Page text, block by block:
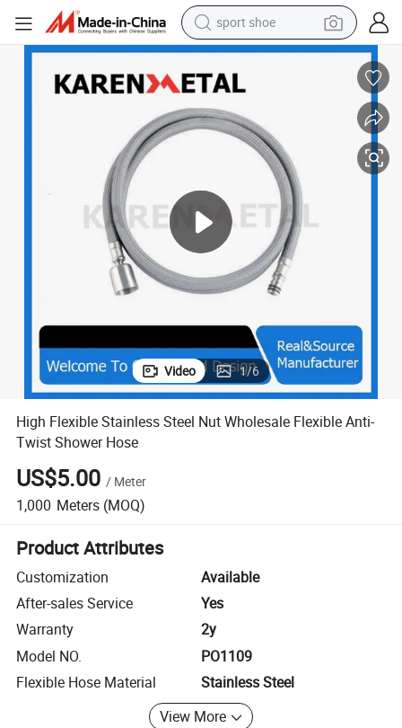
sport shoe
weight loss capsule
shoulder bag
smart phone
running shoe
electric scooter
tote bag
High Flexible Stainless Steel Nut Wholesale Flexible Anti-Twist Shower
Video 1/6
High Flexible Stainless Steel Nut Wholesale Flexible Anti-
Twist Shower Hose
US$5.00 / Meter
1,000 Meters (MOQ)
Product Attributes
Customization
Available
After-sales Service
Yes
Warranty
2y
Model NO.
PO1109
Flexible Hose Material
Stainless Steel
View More